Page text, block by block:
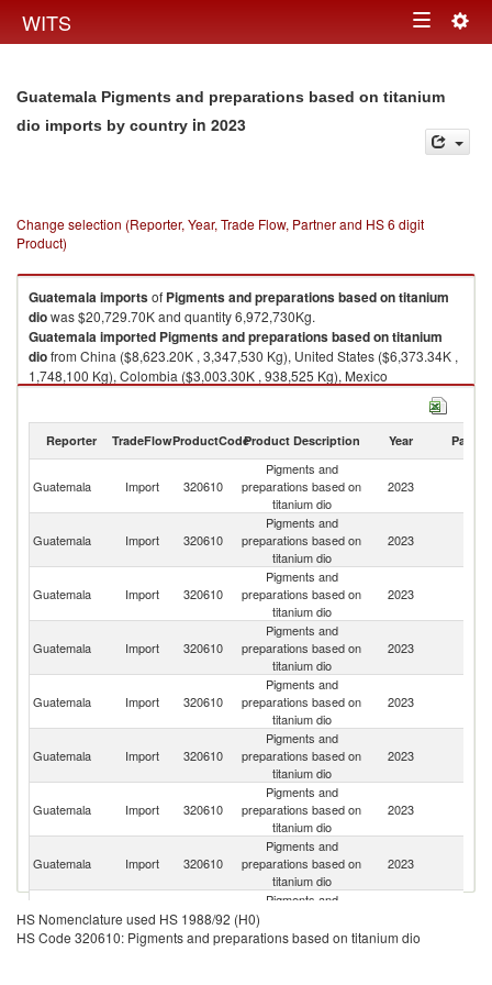
WITS Toggle
Guatemala Pigments and preparations based on titanium
dio imports by country in 2023
Change selection (Reporter, Year, Trade Flow, Partner and HS 6 digit
Product)
Guatemalaimportsof Pigments and preparations based on titanium
diowas $20,729.70K and quantity 6,972,730Kg.
Guatemalaimported Pigments and preparations based on titanium
diofrom China ($8,623.20K , 3,347,530 Kg), United States ($6,373.34K ,
1,748,100 Kg), Colombia ($3,003.30K , 938,525 Kg), Mexico
2023
Reporter TradeFlowProductCodeProduct Description Year Partner
Guatemala Import 320610
Pigments and
preparations based on
titanium dio
2023
Guatemala Import 320610
Pigments and
preparations based on
titanium dio
2023
Guatemala Import 320610
Pigments and
preparations based on
titanium dio
2023
Guatemala Import 320610
Pigments and
preparations based on
titanium dio
2023
Guatemala Import 320610
Pigments and
preparations based on
titanium dio
2023
Guatemala Import 320610
Pigments and
preparations based on
titanium dio
2023
Guatemala Import 320610
Pigments and
preparations based on
titanium dio
2023
Guatemala Import 320610
Pigments and
preparations based on
titanium dio
2023
Guatemala Import 320610
Pigments and
preparations based on
titanium dio
HS Nomenclature used HS 1988/92 (H0)
HS Code 320610: Pigments and preparations based on titanium dio